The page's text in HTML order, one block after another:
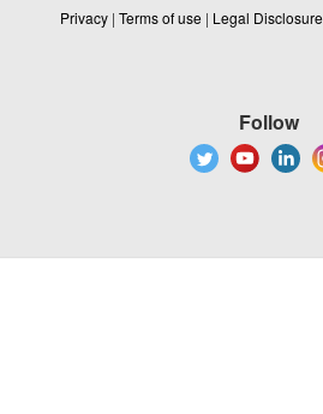
Privacy | Terms of use | Legal Disclosure
Follow